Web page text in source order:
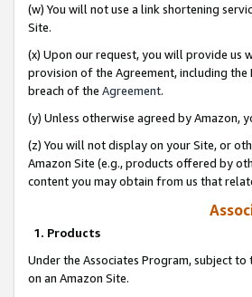
(w) You will not use a link shortening
Site.
(x) Upon our request, you will provide
provision of the Agreement, including
breach of the Agreement.
(y) Unless otherwise agreed by
(z) You will not display on your Site, or
Amazon Site (e.g., products offered by
content you may obtain from us that
1. Products
Under the Associates Program, subject
on an Amazon Site.